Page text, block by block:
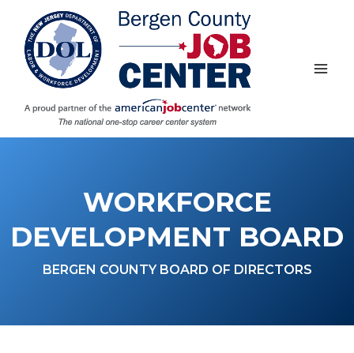
content
WORKFORCE
DEVELOPMENT BOARD
BERGEN COUNTY BOARD OF DIRECTORS